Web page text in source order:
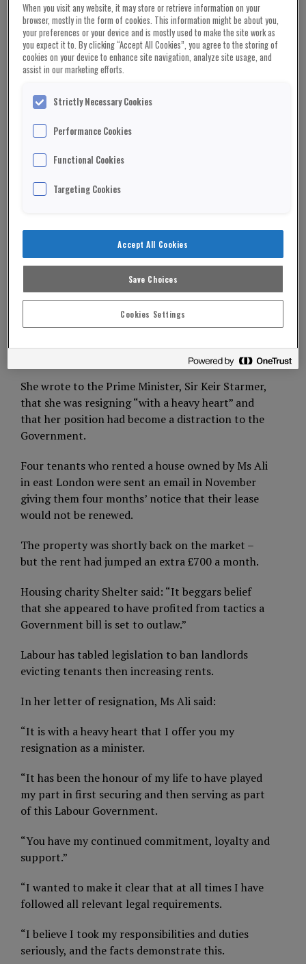
Khan
A government minister has resigned after claims
she evicted tenants from a property she owned –
then increased the rent by £700.
“a hypocrite” after putting up the rent only weeks
after the earlier tenants left.
In pushing through Government legislation, Ms
She wrote to the Prime Minister, Sir Keir Starmer,
that she was resigning “with a heavy heart” and
that her position had become a distraction to the
Government.
Four tenants who rented a house owned by Ms Ali
in east London were sent an email in November
giving them four months’ notice that their lease
would not be renewed.
The property was shortly back on the market –
but the rent had jumped an extra £700 a month.
Housing charity Shelter said: “It beggars belief
that she appeared to have profited from tactics a
Government bill is set to outlaw.”
Labour has tabled legislation to ban landlords
evicting tenants then increasing rents.
In her letter of resignation, Ms Ali said:
“It is with a heavy heart that I offer you my
resignation as a minister.
“It has been the honour of my life to have played
my part in first securing and then serving as part
of this Labour Government.
“You have my continued commitment, loyalty and
support.”
“I wanted to make it clear that at all times I have
followed all relevant legal requirements.
“I believe I took my responsibilities and duties
seriously, and the facts demonstrate this.
When you visit any website, it may store or retrieve information on your
browser, mostly in the form of cookies. This information might be about you,
your preferences or your device and is mostly used to make the site work as
you expect it to. By clicking “Accept All Cookies”, you agree to the storing of
cookies on your device to enhance site navigation, analyze site usage, and
assist in our marketing efforts.
Strictly Necessary Cookies
Performance Cookies
Functional Cookies
Targeting Cookies
Accept All Cookies
Save Choices
Cookies Settings